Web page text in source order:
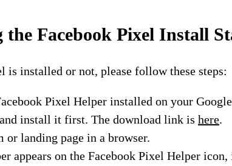
the Facebook Pixel Install
is installed or not, please follow these steps:
Pixel Helper installed on your
install it first. The download link is here.
or landing page in a browser.
appears on the Facebook Pixel Helper